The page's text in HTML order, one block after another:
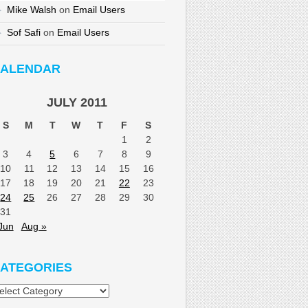
Mike Walsh on Email Users
Sof Safion Email Users
JULY 2011
S M T W T F
S
1
2
3
4 5 6 7 8
9
10
11 12 13 14 15
16
17
18 19 20 21 22
23
24
25 26 27 28 29
30
31
Aug »